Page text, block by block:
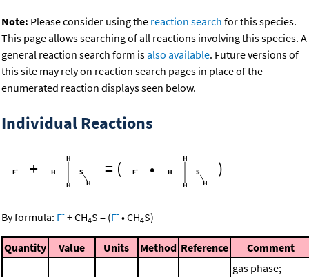
Note: Please consider using the reaction search for this species.
This page allows searching of all reactions involving this species. A
general reaction search form isalso available. Future versions of
this site may rely on reaction search pages in place of the
enumerated reaction displays seen below.
Individual Reactions
+ = ( • )
By formula: F- +CH4S = (F- •CH4S)
Quantity Value Units Method Reference Comment
gas phase;